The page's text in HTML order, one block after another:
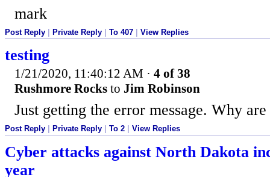
mark
Post Reply Private Reply To 407 View Replies
testing
1/21/2020, 11:40:12 AM · 4 of 38
Rushmore Rocks to Jim Robinson
Just getting the error message. Why
Post Reply Private Reply To 2 View Replies
Cyber attacks against North Dakota
year